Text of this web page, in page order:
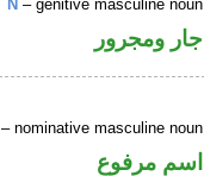
N – genitive masculine noun
جار ومجرور
– nominative masculine noun
اسم مرفوع